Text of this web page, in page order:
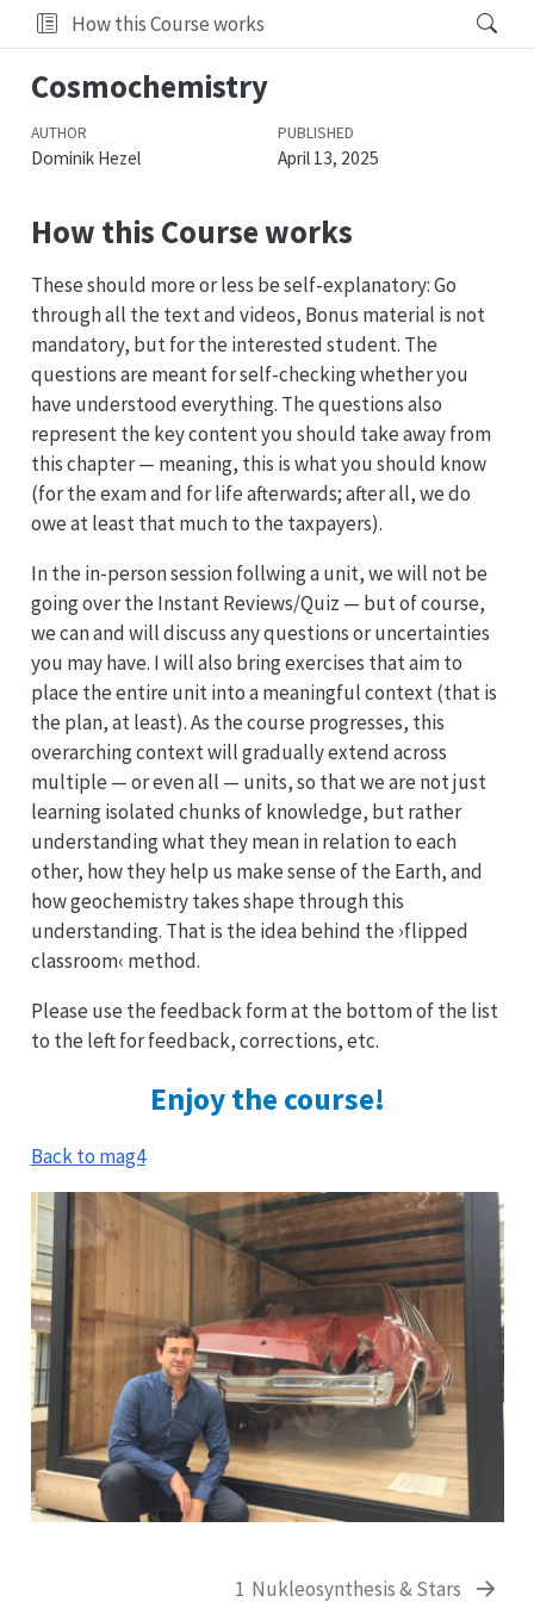
How this Course works
Cosmochemistry
AUTHOR
Dominik Hezel
PUBLISHED
April 13, 2025
How this Course works
These should more or less be self-explanatory: Go
through all the text and videos, Bonus material is not
mandatory, but for the interested student. The
questions are meant for self-checking whether you
have understood everything. The questions also
represent the key content you should take away from
this chapter — meaning, this is what you should know
(for the exam and for life afterwards; after all, we do
owe at least that much to the taxpayers).
In the in-person session follwing a unit, we will not be
going over the Instant Reviews/Quiz — but of course,
we can and will discuss any questions or uncertainties
you may have. I will also bring exercises that aim to
place the entire unit into a meaningful context (that is
the plan, at least). As the course progresses, this
overarching context will gradually extend across
multiple — or even all — units, so that we are not just
learning isolated chunks of knowledge, but rather
understanding what they mean in relation to each
other, how they help us make sense of the Earth, and
how geochemistry takes shape through this
understanding. That is the idea behind the ›flipped
classroom‹ method.
Please use the feedback form at the bottom of the list
to the left for feedback, corrections, etc.
Enjoy the course!
Back to mag4
1 Nukleosynthesis & Stars